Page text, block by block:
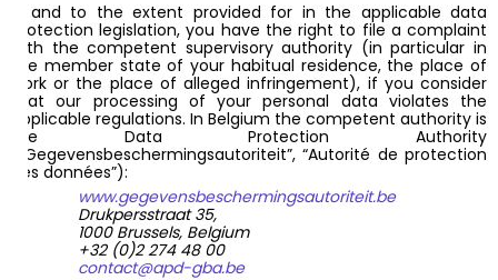
If and to the extent provided for in the applicable data
protection legislation, you have the right to file a complaint
with the competent supervisory authority (in particular in
the member state of your habitual residence, the place of
work or the place of alleged infringement), if you consider
that our processing of your personal data violates the
applicable regulations. In Belgium the competent authority is
the Data Protection Authority
(“Gegevensbeschermingsautoriteit”, “Autorité de protection
des données”):
www.gegevensbeschermingsautoriteit.be
Drukpersstraat 35,
1000 Brussels, Belgium
+32 (0)2 274 48 00
contact@apd-gba.be